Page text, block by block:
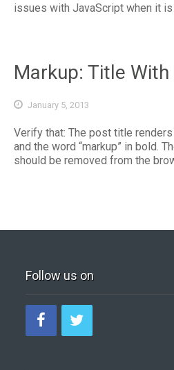
issues with JavaScript when it is
Markup: Title
January 5, 2013
Verify that: The post title
and the word “markup” in bold.
should be removed from the
Follow us on